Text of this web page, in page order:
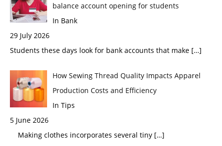
balance account opening for students
In Bank
29 July 2026
Students these days look for bank accounts that make […]
How Sewing Thread Quality Impacts Apparel
Production Costs and Efficiency
In Tips
5 June 2026
Making clothes incorporates several tiny […]